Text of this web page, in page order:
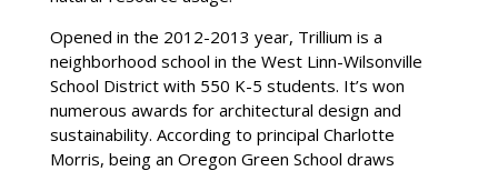
Opened in the 2012-2013 year, Trillium is a
neighborhood school in the West Linn-Wilsonville
School District with 550 K-5 students. It’s won
numerous awards for architectural design and
sustainability. According to principal Charlotte
Morris, being an Oregon Green School draws